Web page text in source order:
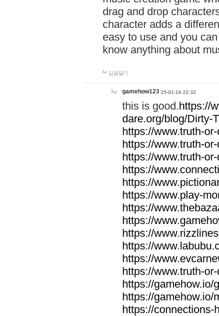
drag and drop
character adds a
easy to use and you
know anything about
답글달기
gamehow123 25-01-16 22:32
this is good.https://
dare.org/blog/Dirty-
https://www.truth-
https://www.truth-
https://www.truth-
https://
https://
https://www.play-
https://
https://
https://
https://
https://
https://www.truth-
https://gamehow.io/
https://gamehow.io/
https://connections-